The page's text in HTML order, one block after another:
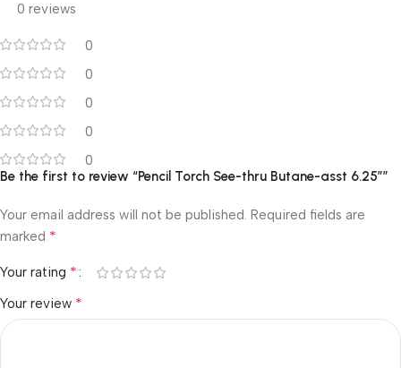
0 reviews
0
0
0
0
0
Be the first to review “Pencil Torch See-thru Butane-asst 6.25″”
Your email address will not be published. Required fields are
marked *
Your rating *
Your review *